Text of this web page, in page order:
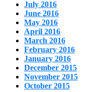
July 2016
June 2016
May 2016
April 2016
March 2016
February 2016
January 2016
December 2015
November 2015
October 2015